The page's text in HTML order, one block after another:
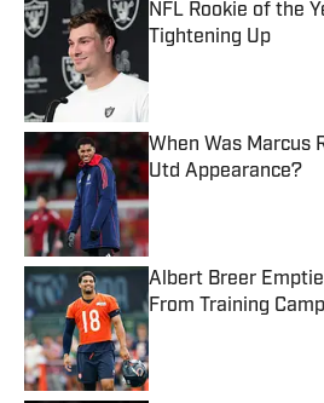
NFL Rookie of the
Tightening Up
When Was Marcus
Utd Appearance?
Published by on Invalid
Albert Breer
From Training Camp
Published by on Invalid